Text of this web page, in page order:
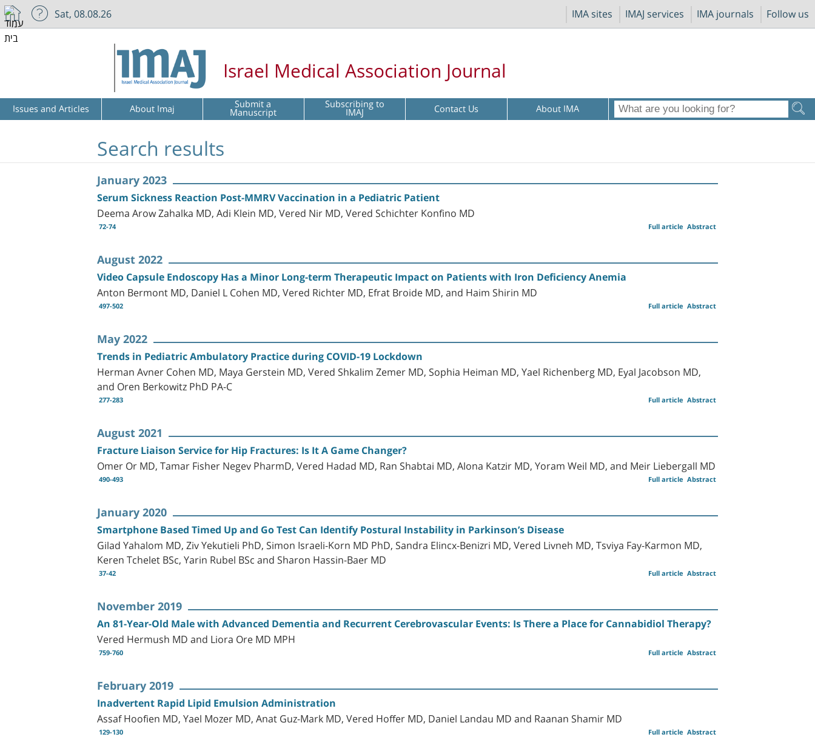
IMA sites IMAJ services IMA journals Follow us
Sat, 08.08.26
Israel Medical Association Journal
Issues and Articles About Imaj Submit a
Manuscript Subscribing to
IMAJ Contact Us About IMA
Search results
January 2023
Serum Sickness Reaction Post-MMRV Vaccination in a Pediatric Patient
Deema Arow Zahalka MD, Adi Klein MD, Vered Nir MD, Vered Schichter Konfino MD
72-74 Abstract
Full article
August 2022
Video Capsule Endoscopy Has a Minor Long-term Therapeutic Impact on Patients with Iron Deficiency Anemia
Anton Bermont MD, Daniel L Cohen MD, Vered Richter MD, Efrat Broide MD, and Haim Shirin MD
497-502 Abstract
Full article
May 2022
Trends in Pediatric Ambulatory Practice during COVID-19 Lockdown
Herman Avner Cohen MD, Maya Gerstein MD, Vered Shkalim Zemer MD, Sophia Heiman MD, Yael Richenberg MD, Eyal Jacobson MD,
and Oren Berkowitz PhD PA-C
277-283 Abstract
Full article
August 2021
Fracture Liaison Service for Hip Fractures: Is It A Game Changer?
Omer Or MD, Tamar Fisher Negev PharmD, Vered Hadad MD, Ran Shabtai MD, Alona Katzir MD, Yoram Weil MD, and Meir Liebergall MD
490-493 Abstract
Full article
January 2020
Smartphone Based Timed Up and Go Test Can Identify Postural Instability in Parkinson’s Disease
Gilad Yahalom MD, Ziv Yekutieli PhD, Simon Israeli-Korn MD PhD, Sandra Elincx-Benizri MD, Vered Livneh MD, Tsviya Fay-Karmon MD,
Keren Tchelet BSc, Yarin Rubel BSc and Sharon Hassin-Baer MD
37-42 Abstract
Full article
November 2019
An 81-Year-Old Male with Advanced Dementia and Recurrent Cerebrovascular Events: Is There a Place for Cannabidiol Therapy?
Vered Hermush MD and Liora Ore MD MPH
759-760 Abstract
Full article
February 2019
Inadvertent Rapid Lipid Emulsion Administration
Assaf Hoofien MD, Yael Mozer MD, Anat Guz-Mark MD, Vered Hoffer MD, Daniel Landau MD and Raanan Shamir MD
129-130 Abstract
Full article